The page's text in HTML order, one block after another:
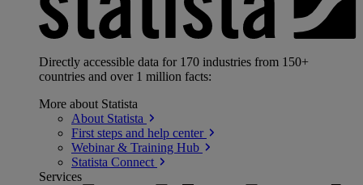
Directly accessible data for 170 industries from 150+
countries and over 1 million facts:
More about Statista
About Statista
First steps and help center
Webinar & Training Hub
Statista Connect
Services